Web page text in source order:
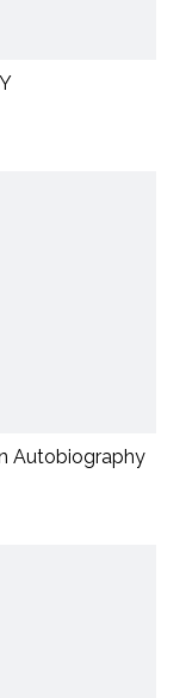
Autobiography